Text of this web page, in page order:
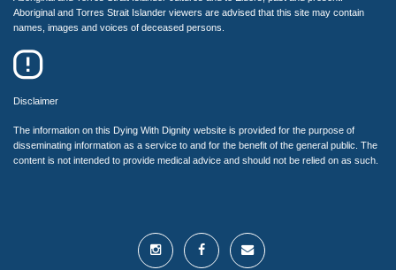
Aboriginal and Torres Strait Islander viewers are advised that this site may contain
names, images and voices of deceased persons.
Disclaimer
The information on this Dying With Dignity website is provided for the purpose of
disseminating information as a service to and for the benefit of the general public. The
content is not intended to provide medical advice and should not be relied on as such.